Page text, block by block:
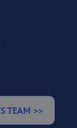
TEAM >>